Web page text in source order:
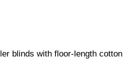
blinds with floor-length cotton